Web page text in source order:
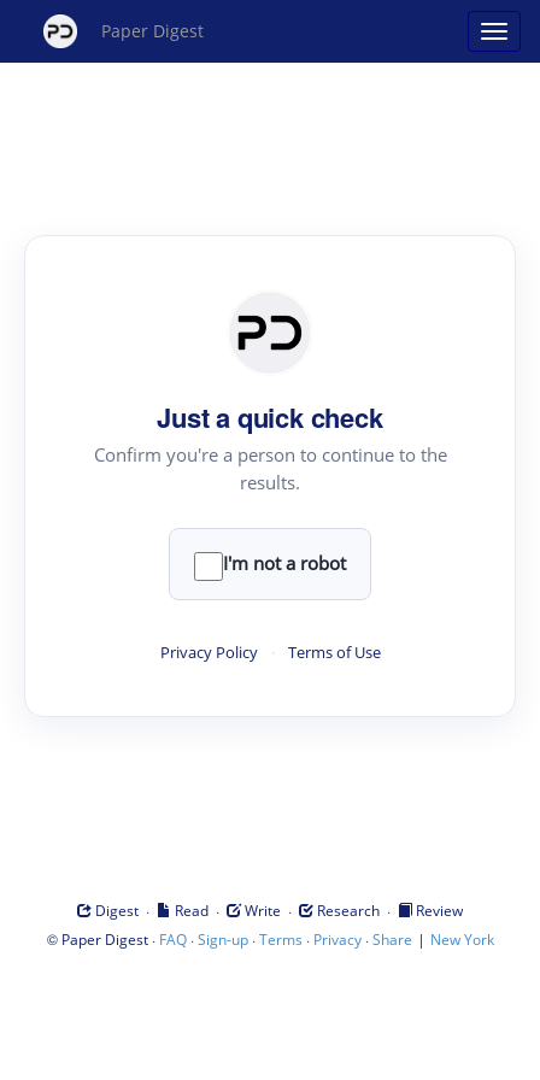
Paper Digest
Just a quick check
Confirm you're a person to continue to the
results.
I'm not a robot
Privacy Policy · Terms of Use
Digest · Read · Write · Research ·
Review
© Paper Digest· FAQ·Sign-up·Terms · Privacy·Share | New York